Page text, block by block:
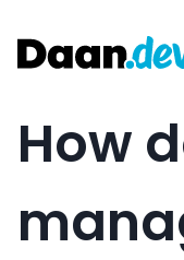
content
How